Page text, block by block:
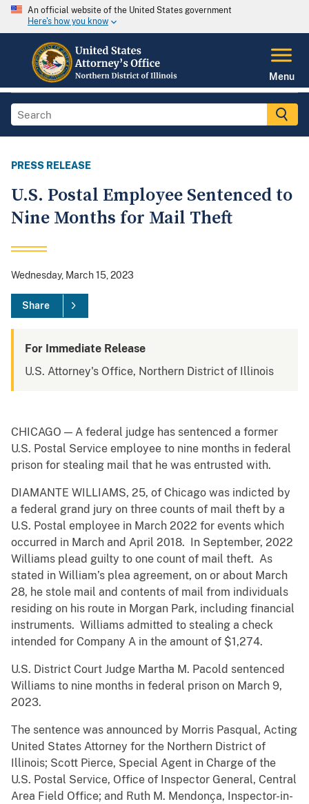
An official website of the United States government
Here's how you know
Menu
PRESS RELEASE
U.S. Postal Employee Sentenced to
Nine Months for Mail Theft
Wednesday, March 15, 2023
Share
For Immediate Release
U.S. Attorney's Office, Northern District of Illinois
CHICAGO — A federal judge has sentenced a former
U.S. Postal Service employee to nine months in federal
prison for stealing mail that he was entrusted with.
DIAMANTE WILLIAMS, 25, of Chicago was indicted by
a federal grand jury on three counts of mail theft by a
U.S. Postal employee in March 2022 for events which
occurred in March and April 2018. In September, 2022
Williams plead guilty to one count of mail theft. As
stated in William’s plea agreement, on or about March
28, he stole mail and contents of mail from individuals
residing on his route in Morgan Park, including financial
instruments. Williams admitted to stealing a check
intended for Company A in the amount of $1,274.
U.S. District Court Judge Martha M. Pacold sentenced
Williams to nine months in federal prison on March 9,
2023.
The sentence was announced by Morris Pasqual, Acting
United States Attorney for the Northern District of
Illinois; Scott Pierce, Special Agent in Charge of the
U.S. Postal Service, Office of Inspector General, Central
Area Field Office; and Ruth M. Mendonça, Inspector-in-